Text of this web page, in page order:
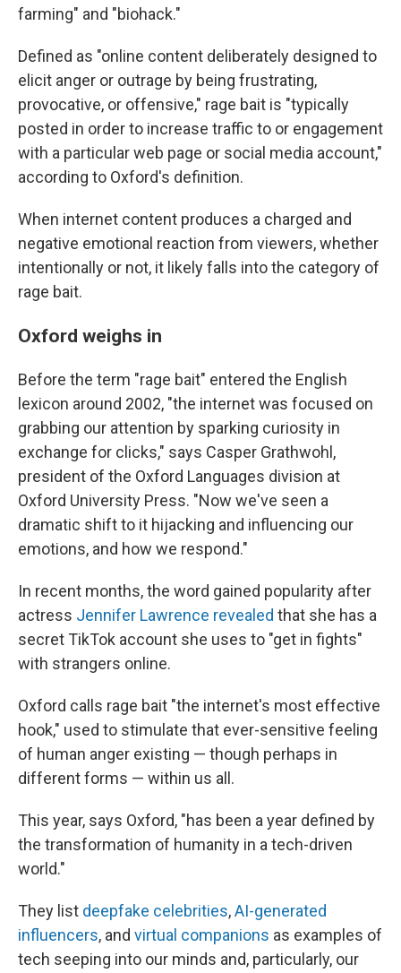
farming" and "biohack."
Defined as "online content deliberately designed to
elicit anger or outrage by being frustrating,
provocative, or offensive," rage bait is "typically
posted in order to increase traffic to or engagement
with a particular web page or social media account,"
according to Oxford's definition.
When internet content produces a charged and
negative emotional reaction from viewers, whether
intentionally or not, it likely falls into the category of
rage bait.
Oxford weighs in
Before the term "rage bait" entered the English
lexicon around 2002, "the internet was focused on
grabbing our attention by sparking curiosity in
exchange for clicks," says Casper Grathwohl,
president of the Oxford Languages division at
Oxford University Press. "Now we've seen a
dramatic shift to it hijacking and influencing our
emotions, and how we respond."
In recent months, the word gained popularity after
actress Jennifer Lawrence revealed that she has a
secret TikTok account she uses to "get in fights"
with strangers online.
Oxford calls rage bait "the internet's most effective
hook," used to stimulate that ever-sensitive feeling
of human anger existing — though perhaps in
different forms — within us all.
This year, says Oxford, "has been a year defined by
the transformation of humanity in a tech-driven
world."
They list deepfake celebrities,AI-generated
influencers, and virtual companions as examples of
tech seeping into our minds and, particularly, our